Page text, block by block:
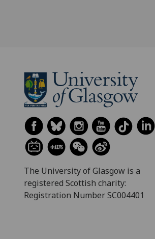
The University of Glasgow is a
registered Scottish charity:
Registration Number SC004401